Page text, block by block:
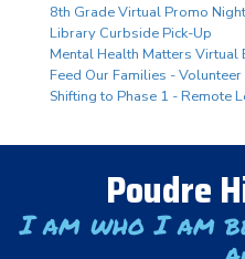
8th Grade Virtual Promo
Library Curbside Pick-Up
Mental Health Matters Virtual
Feed Our Families -
Shifting to Phase 1 - Remote
Poudre
I am who I am